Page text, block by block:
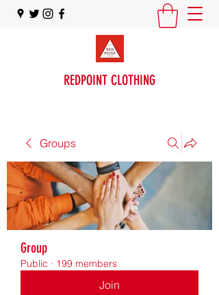
REDPOINT CLOTHING
Groups
Group
Public · 199 members
Join